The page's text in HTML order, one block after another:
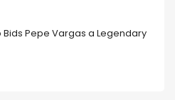
Bids Pepe Vargas a Legendary